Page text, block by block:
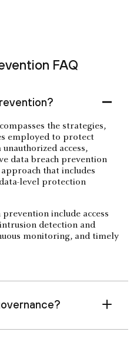
FAQ
the strategies,
employed to protect
access,
data breach prevention
that includes
level protection
include access
detection and
monitoring, and timely